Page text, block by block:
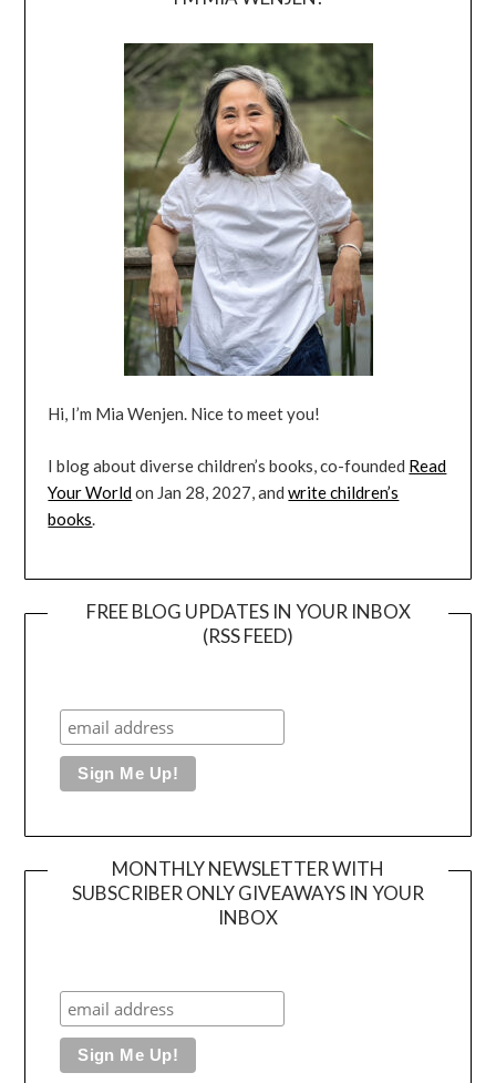
Hi, I’m Mia Wenjen. Nice to meet you!
I blog about diverse children’s books, co-founded Read
Your Worldon Jan 28, 2027, andwrite children’s
books
FREE BLOG UPDATES IN YOUR INBOX
(RSS FEED)
MONTHLY NEWSLETTER WITH
SUBSCRIBER ONLY GIVEAWAYS IN YOUR
INBOX